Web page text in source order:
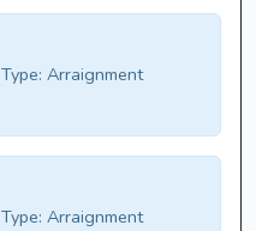
Type: Arraignment
Type: Arraignment